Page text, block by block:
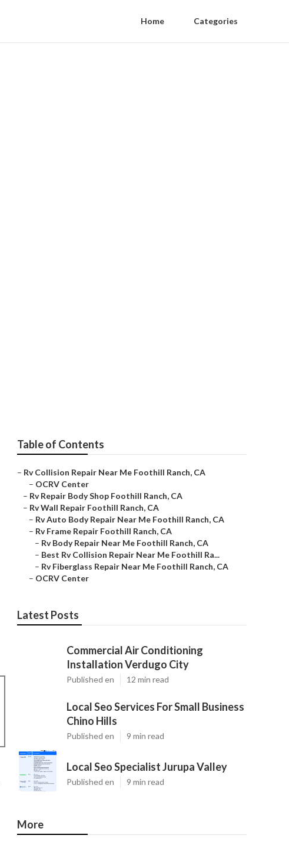
Home Categories
Table of Contents
– Rv Collision Repair Near Me Foothill Ranch, CA
– OCRV Center
– Rv Repair Body Shop Foothill Ranch, CA
– Rv Wall Repair Foothill Ranch, CA
– Rv Auto Body Repair Near Me Foothill Ranch, CA
– Rv Frame Repair Foothill Ranch, CA
– Rv Body Repair Near Me Foothill Ranch, CA
– Best Rv Collision Repair Near Me Foothill Ra...
– Rv Fiberglass Repair Near Me Foothill Ranch, CA
– OCRV Center
Latest Posts
Commercial Air Conditioning
Installation Verdugo City
Published en 12 min read
Local Seo Services For Small Business
Chino Hills
Published en 9 min read
Local Seo Specialist Jurupa Valley
Published en 9 min read
More